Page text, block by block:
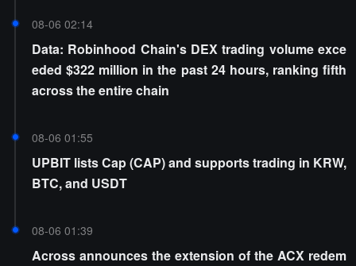
08-06 02:14
Data: Robinhood Chain's DEX trading volume exce
eded $322 million in the past 24 hours, ranking fifth
across the entire chain
08-06 01:55
UPBIT lists Cap (CAP) and supports trading in KRW,
BTC, and USDT
08-06 01:39
Across announces the extension of the ACX redem